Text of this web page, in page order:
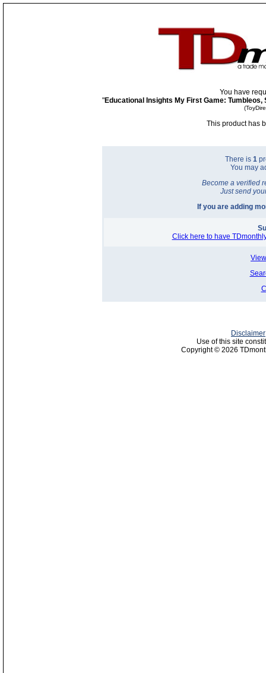
You have
"Educational Insights My First Game: Tumbleos,
This product has
There is 1
You may
Become a verified
Just send
If you are adding
Click here to have
Disclaimer
Use of this site
Copyright © 2026